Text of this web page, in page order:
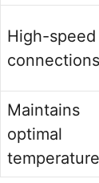
High-speed
connections
Maintains
optimal